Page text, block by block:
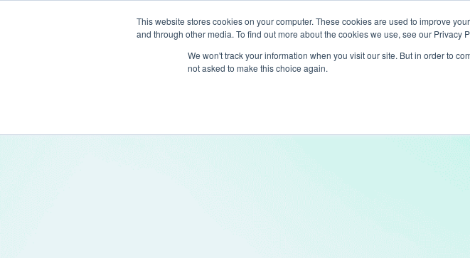
This website stores cookies on your computer. These cookies are used to improve
and through other media. To find out more about the cookies we use, see our Privacy
We won't track your information when you visit our site. But in order to
not asked to make this choice again.
Products LiveLike Genie